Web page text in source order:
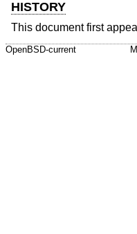
HISTORY
This document first
OpenBSD-current